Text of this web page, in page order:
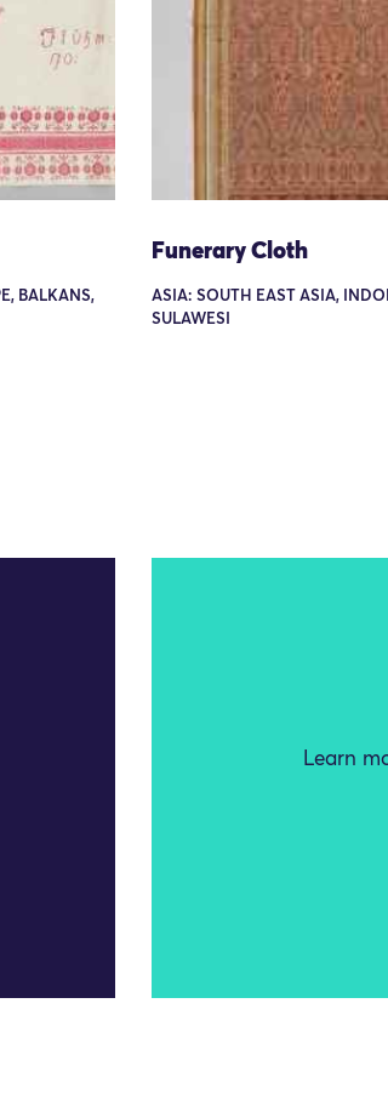
BALKANS,
Funerary Cloth
ASIA: SOUTH EAST ASIA,
SULAWESI
Learn